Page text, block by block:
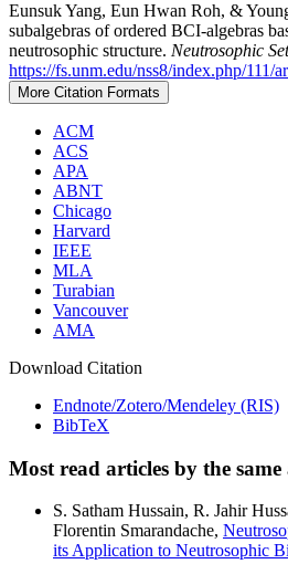
Eunsuk Yang, Eun Hwan Roh, &
subalgebras of ordered BCI-algebras
neutrosophic structure. Neutrosophic
https://fs.unm.edu/nss8/index.php/111/
More Citation Formats
ACM
ACS
APA
ABNT
Chicago
Harvard
IEEE
MLA
Turabian
Vancouver
AMA
Download Citation
Endnote/Zotero/Mendeley (RIS)
BibTeX
Most read articles by the
S. Satham Hussain, R. Jahir
Florentin Smarandache,
its Application to Neutrosophic